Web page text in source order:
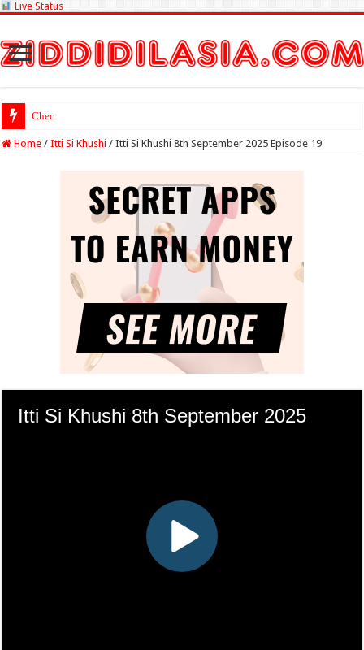
Live Status
Check Lottery Sam
Home / Itti Si Khushi / Itti Si Khushi 8th September 2025 Episode 19